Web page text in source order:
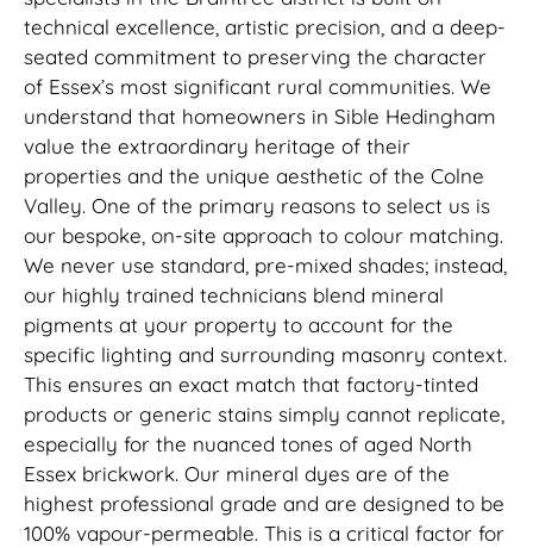
technical excellence, artistic precision, and a deep-
seated commitment to preserving the character
of Essex’s most significant rural communities. We
understand that homeowners in Sible Hedingham
value the extraordinary heritage of their
properties and the unique aesthetic of the Colne
Valley. One of the primary reasons to select us is
our bespoke, on-site approach to colour matching.
We never use standard, pre-mixed shades; instead,
our highly trained technicians blend mineral
pigments at your property to account for the
specific lighting and surrounding masonry context.
This ensures an exact match that factory-tinted
products or generic stains simply cannot replicate,
especially for the nuanced tones of aged North
Essex brickwork. Our mineral dyes are of the
highest professional grade and are designed to be
100% vapour-permeable. This is a critical factor for